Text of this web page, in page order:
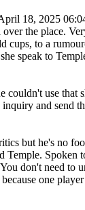
18, 2025
the place.
cups, to a
speak to
couldn't use that
inquiry and send
but he's no
Temple. Spoken
don't need to
one